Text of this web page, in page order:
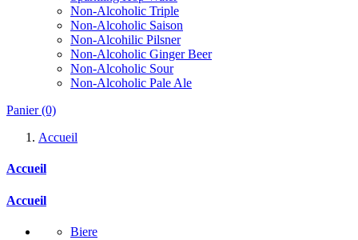
Non-Alcoholic Triple
Non-Alcoholic Saison
Non-Alcohilic Pilsner
Non-Alcoholic Ginger Beer
Non-Alcoholic Sour
Non-Alcoholic Pale Ale
Panier (0)
Accueil
Accueil
Accueil
Biere